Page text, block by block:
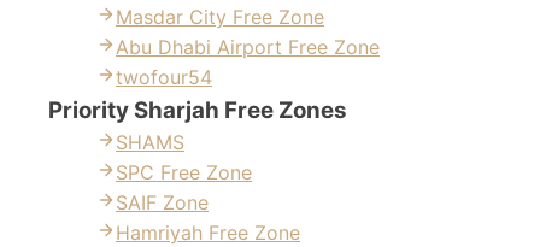
Masdar City Free Zone
Abu Dhabi Airport Free Zone
twofour54
Priority Sharjah Free Zones
SHAMS
SPC Free Zone
SAIF Zone
Hamriyah Free Zone